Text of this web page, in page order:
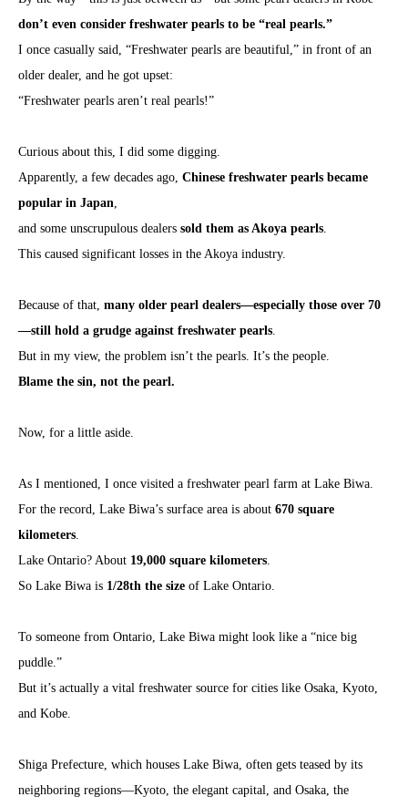
don’t even consider freshwater pearls to be “real pearls.”
I once casually said, “Freshwater pearls are beautiful,” in front of an
older dealer, and he got upset:
“Freshwater pearls aren’t real pearls!”
Curious about this, I did some digging.
Apparently, a few decades ago, Chinese freshwater pearls became
popular in Japan
and some unscrupulous dealers sold them as Akoya pearls
This caused significant losses in the Akoya industry.
Because of that, many older pearl dealers—especially those over 70
—still hold a grudge against freshwater pearls
But in my view, the problem isn’t the pearls. It’s the people.
Blame the sin, not the pearl.
Now, for a little aside.
As I mentioned, I once visited a freshwater pearl farm at Lake Biwa.
For the record, Lake Biwa’s surface area is about 670 square
kilometers
Lake Ontario? About 19,000 square kilometers
So Lake Biwa is 1/28th the size of Lake Ontario.
To someone from Ontario, Lake Biwa might look like a “nice big
puddle.”
But it’s actually a vital freshwater source for cities like Osaka, Kyoto,
and Kobe.
Shiga Prefecture, which houses Lake Biwa, often gets teased by its
neighboring regions—Kyoto, the elegant capital, and Osaka, the